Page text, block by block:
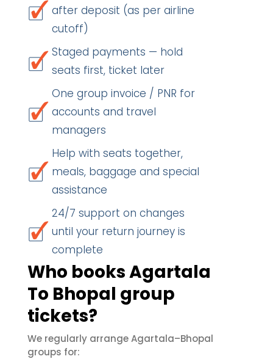
after deposit (as per airline
cutoff)
Staged payments — hold
seats first, ticket later
One group invoice / PNR for
accounts and travel
managers
Help with seats together,
meals, baggage and special
assistance
24/7 support on changes
until your return journey is
complete
Who books Agartala
To Bhopal group
tickets?
We regularly arrange Agartala–Bhopal
groups for: